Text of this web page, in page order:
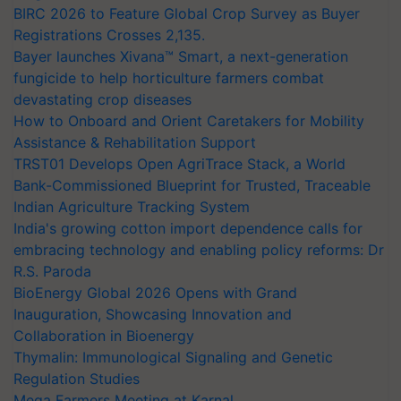
BIRC 2026 to Feature Global Crop Survey as Buyer
Registrations Crosses 2,135.
Bayer launches Xivana™ Smart, a next-generation
fungicide to help horticulture farmers combat
devastating crop diseases
How to Onboard and Orient Caretakers for Mobility
Assistance & Rehabilitation Support
TRST01 Develops Open AgriTrace Stack, a World
Bank-Commissioned Blueprint for Trusted, Traceable
Indian Agriculture Tracking System
India's growing cotton import dependence calls for
embracing technology and enabling policy reforms: Dr
R.S. Paroda
BioEnergy Global 2026 Opens with Grand
Inauguration, Showcasing Innovation and
Collaboration in Bioenergy
Thymalin: Immunological Signaling and Genetic
Regulation Studies